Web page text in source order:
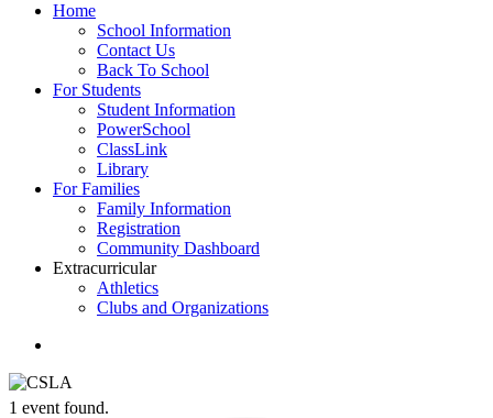
Home
School Information
Contact Us
Back To School
For Students
Student Information
PowerSchool
ClassLink
Library
For Families
Family Information
Registration
Community Dashboard
Extracurricular
Athletics
Clubs and Organizations
1 event found.